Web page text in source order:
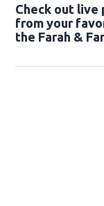
Check out live
from your
the Farah &